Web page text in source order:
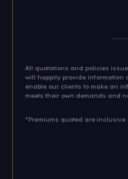
All quotations and policies
will happily provide information
enable our clients to make an
meets their own demands and
*Premiums quoted are inclusive